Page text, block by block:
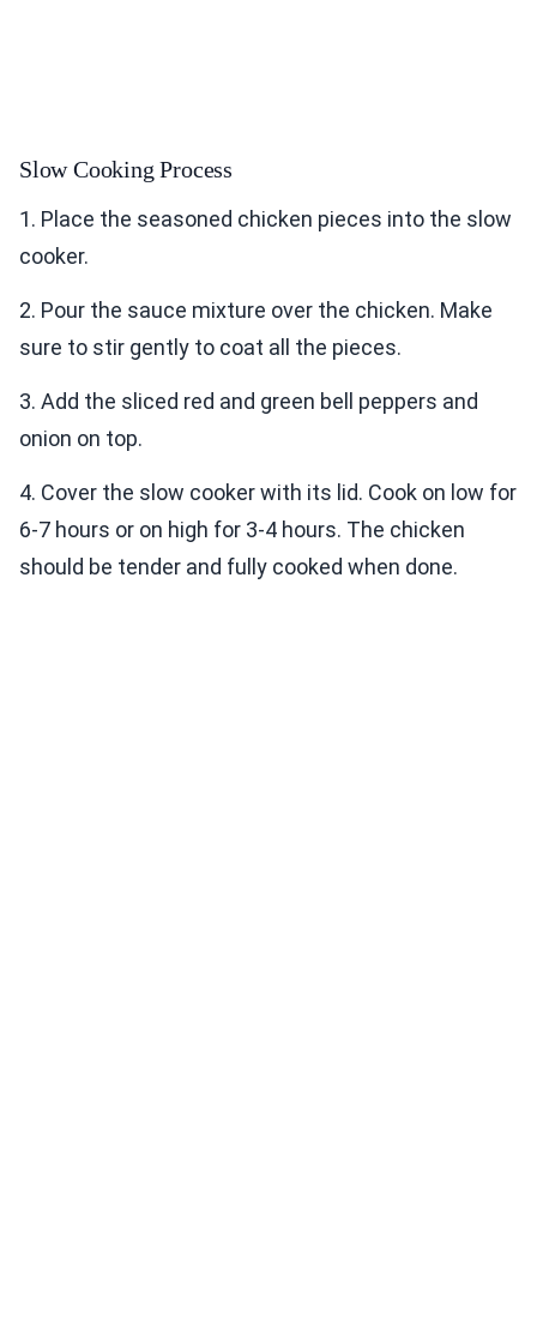
Slow Cooking Process
1. Place the seasoned chicken pieces into the slow
cooker.
2. Pour the sauce mixture over the chicken. Make
sure to stir gently to coat all the pieces.
3. Add the sliced red and green bell peppers and
onion on top.
4. Cover the slow cooker with its lid. Cook on low for
6-7 hours or on high for 3-4 hours. The chicken
should be tender and fully cooked when done.